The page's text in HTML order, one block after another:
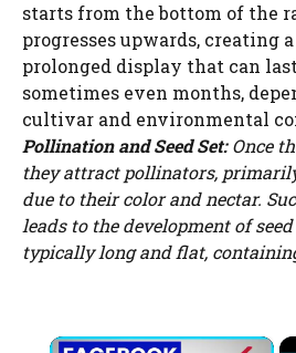
starts from the bottom of the
progresses upwards, creating
prolonged display that can
sometimes even months,
cultivar and environmental
Pollination and Seed Set:Once
they attract pollinators,
due to their color and nectar.
leads to the development of
typically long and flat,
×